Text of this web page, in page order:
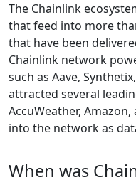
The Chainlink
that feed into more
that have been
Chainlink network
such as Aave,
attracted several
AccuWeather,
into the network as
When was